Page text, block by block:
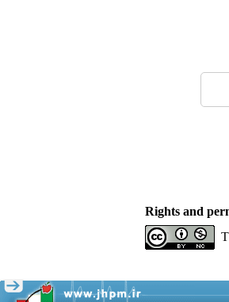
Rights and